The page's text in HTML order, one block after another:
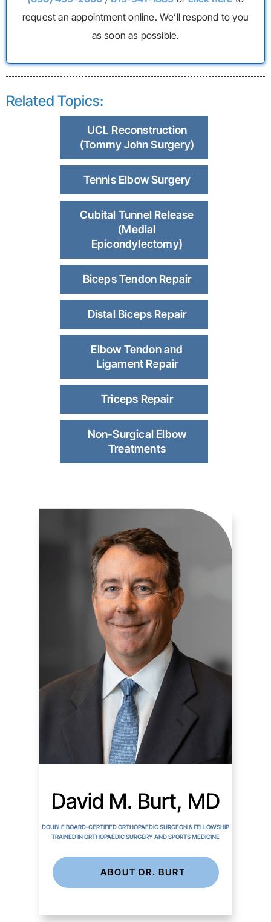
request an appointment online. We’ll respond to you
as soon as possible.
Related Topics:
UCL Reconstruction
(Tommy John Surgery)
Tennis Elbow Surgery
Cubital Tunnel Release
(Medial
Epicondylectomy)
Biceps Tendon Repair
Distal Biceps Repair
Elbow Tendon and
Ligament Repair
Triceps Repair
Non-Surgical Elbow
Treatments
David M. Burt, MD
DOUBLE BOARD-CERTIFIED ORTHOPAEDIC SURGEON & FELLOWSHIP
TRAINED IN ORTHOPAEDIC SURGERY AND SPORTS MEDICINE
ABOUT DR. BURT